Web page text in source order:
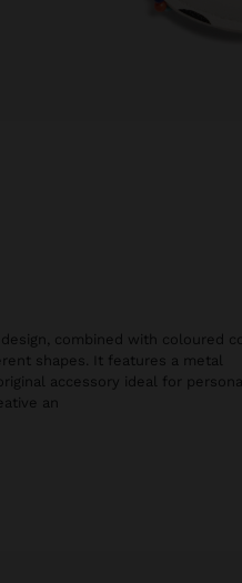
combined with coloured
shapes. It features a metal
accessory ideal for
an